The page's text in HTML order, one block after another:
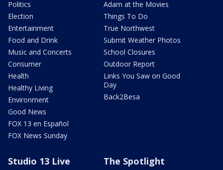
Politics
Election
Entertainment
Food and Drink
Music and Concerts
Consumer
Health
Healthy Living
Environment
Good News
FOX 13 en Español
FOX News Sunday
Adam at the Movies
Things To Do
True Northwest
Submit Weather Photos
School Closures
Outdoor Report
Links You Saw on Good
Day
Back2Besa
Studio 13 Live The Spotlight